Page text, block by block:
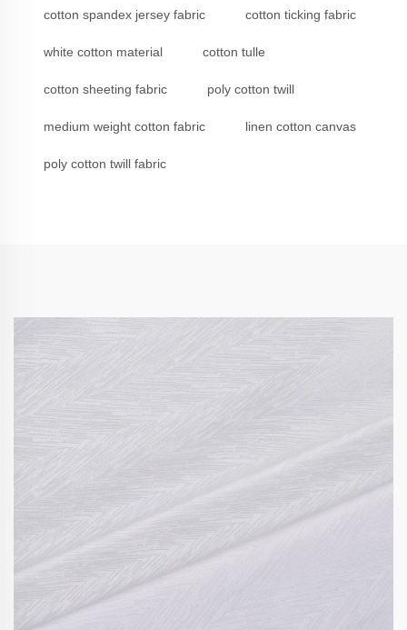
cotton spandex jersey fabric cotton ticking fabric
white cotton material cotton tulle
cotton sheeting fabric poly cotton twill
medium weight cotton fabric linen cotton canvas
poly cotton twill fabric